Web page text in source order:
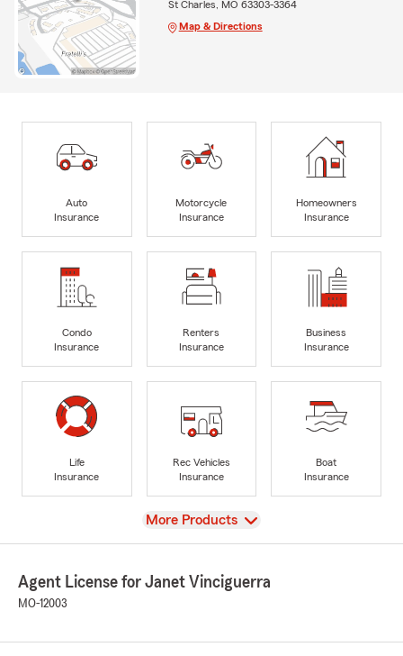
St Charles, MO 63303-3364
Map & Directions
Auto
Insurance
Motorcycle
Insurance
Homeowners
Insurance
Condo
Insurance
Renters
Insurance
Business
Insurance
Life
Insurance
Rec Vehicles
Insurance
Boat
Insurance
View
More Products
Agent License for Janet Vinciguerra
MO-12003